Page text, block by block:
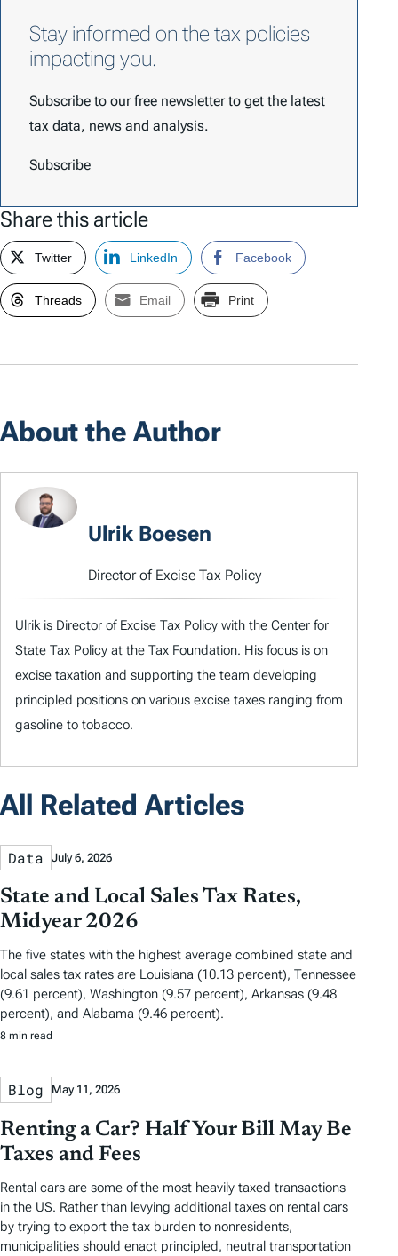
Stay informed on the tax policies
impacting you.
Subscribe to our free newsletter to get the latest
tax data, news and analysis.
Subscribe
Share this article
Twitter LinkedIn Facebook
Threads Email Print
About the Author
Ulrik Boesen
Director of Excise Tax Policy
Ulrik is Director of Excise Tax Policy with the Center for
State Tax Policy at the Tax Foundation. His focus is on
excise taxation and supporting the team developing
principled positions on various excise taxes ranging from
gasoline to tobacco.
All Related Articles
Data July 6, 2026
State and Local Sales Tax Rates,
Midyear 2026
The five states with the highest average combined state and
local sales tax rates are Louisiana (10.13 percent), Tennessee
(9.61 percent), Washington (9.57 percent), Arkansas (9.48
percent), and Alabama (9.46 percent).
8 min read
Blog May 11, 2026
Renting a Car? Half Your Bill May Be
Taxes and Fees
Rental cars are some of the most heavily taxed transactions
in the US. Rather than levying additional taxes on rental cars
by trying to export the tax burden to nonresidents,
municipalities should enact principled, neutral transportation